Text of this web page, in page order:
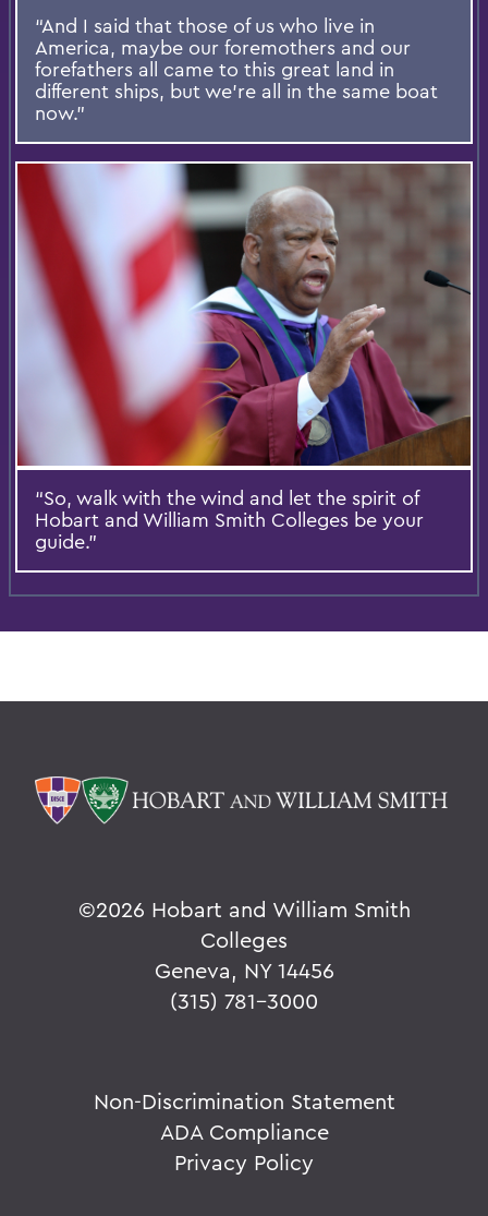
“And I said that those of us who live in
America, maybe our foremothers and our
forefathers all came to this great land in
different ships, but we’re all in the same boat
now.”
“So, walk with the wind and let the spirit of
Hobart and William Smith Colleges be your
guide.”
©2026 Hobart and William Smith
Colleges
Geneva, NY 14456
(315) 781-3000
Non-Discrimination Statement
ADA Compliance
Privacy Policy